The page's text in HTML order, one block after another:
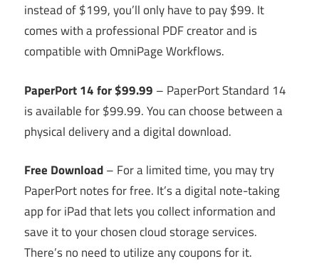
instead of $199, you’ll only have to pay $99. It
comes with a professional PDF creator and is
compatible with OmniPage Workflows.
PaperPort 14 for $99.99 – PaperPort Standard 14
is available for $99.99. You can choose between a
physical delivery and a digital download.
Free Download– For a limited time, you may try
PaperPort notes for free. It’s a digital note-taking
app for iPad that lets you collect information and
save it to your chosen cloud storage services.
There’s no need to utilize any coupons for it.